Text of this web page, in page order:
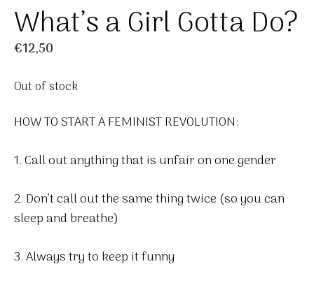
What’s a Girl Gotta Do?
€12,50
Out of stock
HOW TO START A FEMINIST REVOLUTION:
1. Call out anything that is unfair on one gender
2. Don’t call out the same thing twice (so you can
sleep and breathe)
3. Always try to keep it funny